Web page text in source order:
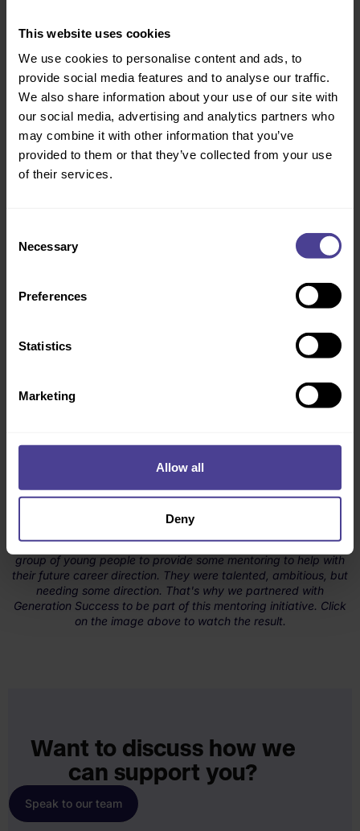
This website uses cookies
We use cookies to personalise content and ads, to
provide social media features and to analyse our traffic.
We also share information about your use of our site with
our social media, advertising and analytics partners who
may combine it with other information that you’ve
provided to them or that they’ve collected from your use
of their services.
Selection
Necessary
Preferences
Statistics
Marketing
Allow all
Deny
Ecologi
When significant travel is made by car or aeroplane, goods
are purchased that have a large value chain carbon footprint,
or if we engage in any action that has a direct or indirect
impact on CO2 emissions, we offset the emissions by
funding carbon removal & avoidance projects and planting
trees via Ecologi.
Centrepoint is the UK’s leading youth homelessness charity
campaigning to end youth homelessness by 2037. Founded
nearby in Soho, youth homelessness is a cause that is
meaningful to the CC team. We support the charity through
impactful volunteering and cause led activities.
In March 2025, our Culture Consultancy team sat down with a
group of young people to provide some mentoring to help with
their future career direction. They were talented, ambitious, but
needing some direction. That's why we partnered with
Generation Success to be part of this mentoring initiative. Click
on the image above to watch the result.
Want to discuss how we
can support you?
Speak to our team